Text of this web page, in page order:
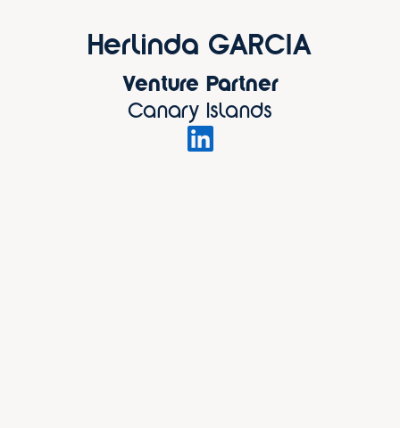
Herlinda GARCIA
Venture Partner
Canary Islands